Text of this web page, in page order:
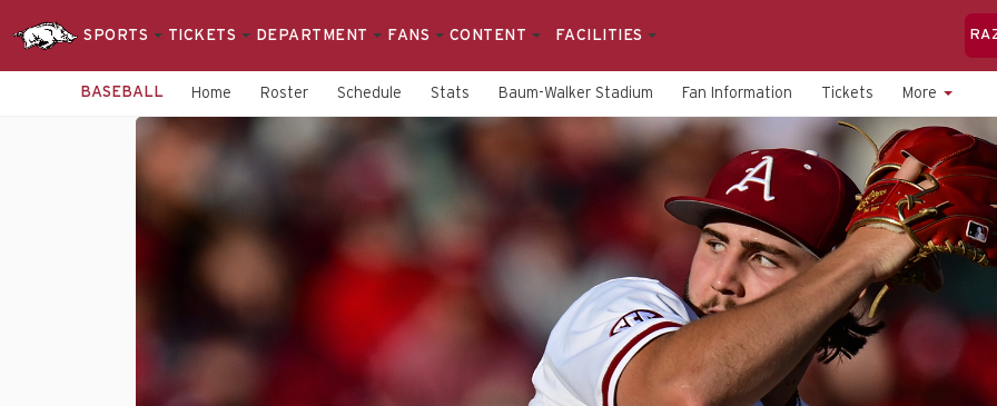
SPORTS TICKETS DEPARTMENT FANS CONTENT FACILITIES
BASEBALL Home Roster Schedule Stats Baum-Walker Stadium Fan Information Tickets More